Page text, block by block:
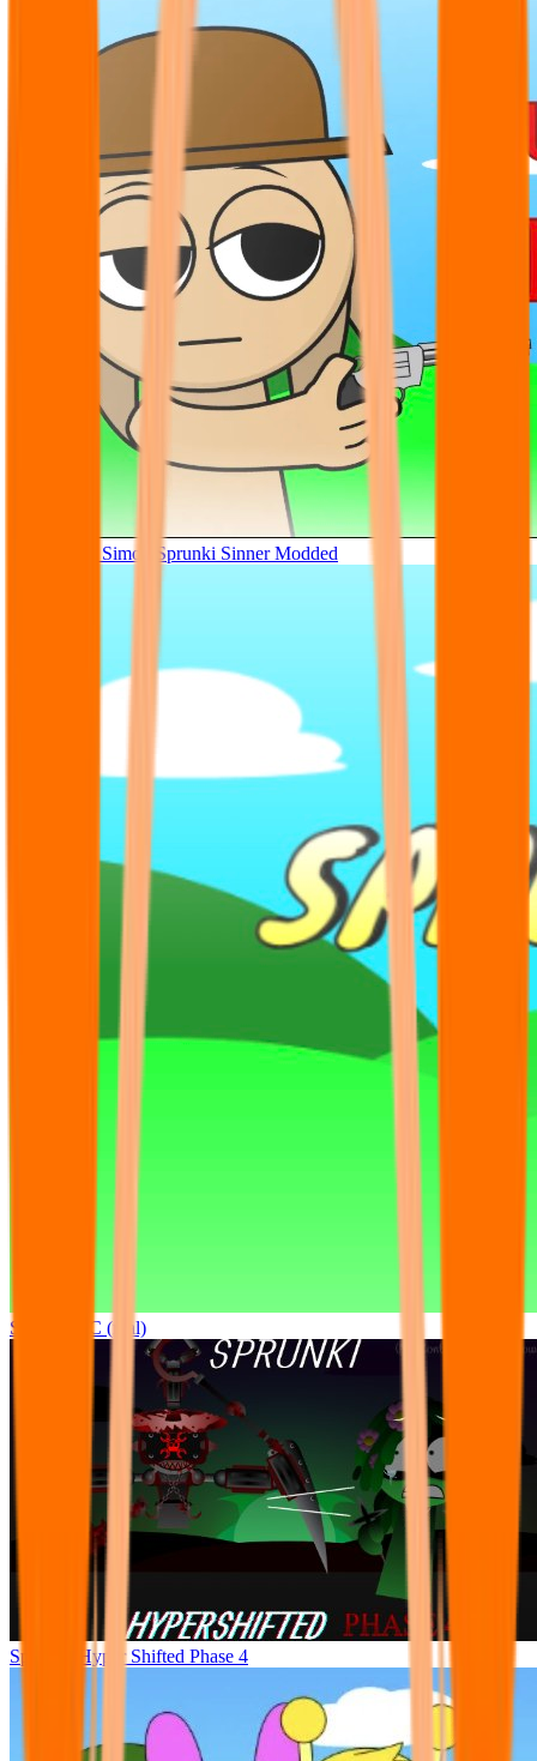
Tunner Kill Simon Sprunki Sinner Modded
Sprunki OC (real)
Sprunke Hyper Shifted Phase 4